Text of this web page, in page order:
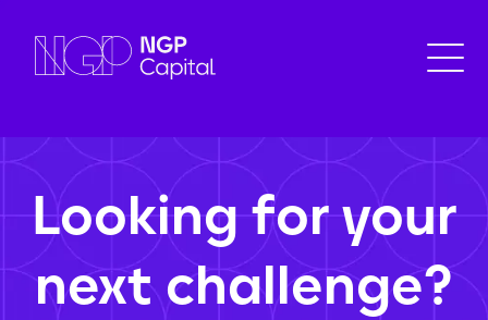
Looking for your
next challenge?